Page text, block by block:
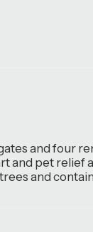
and four
and pet
and